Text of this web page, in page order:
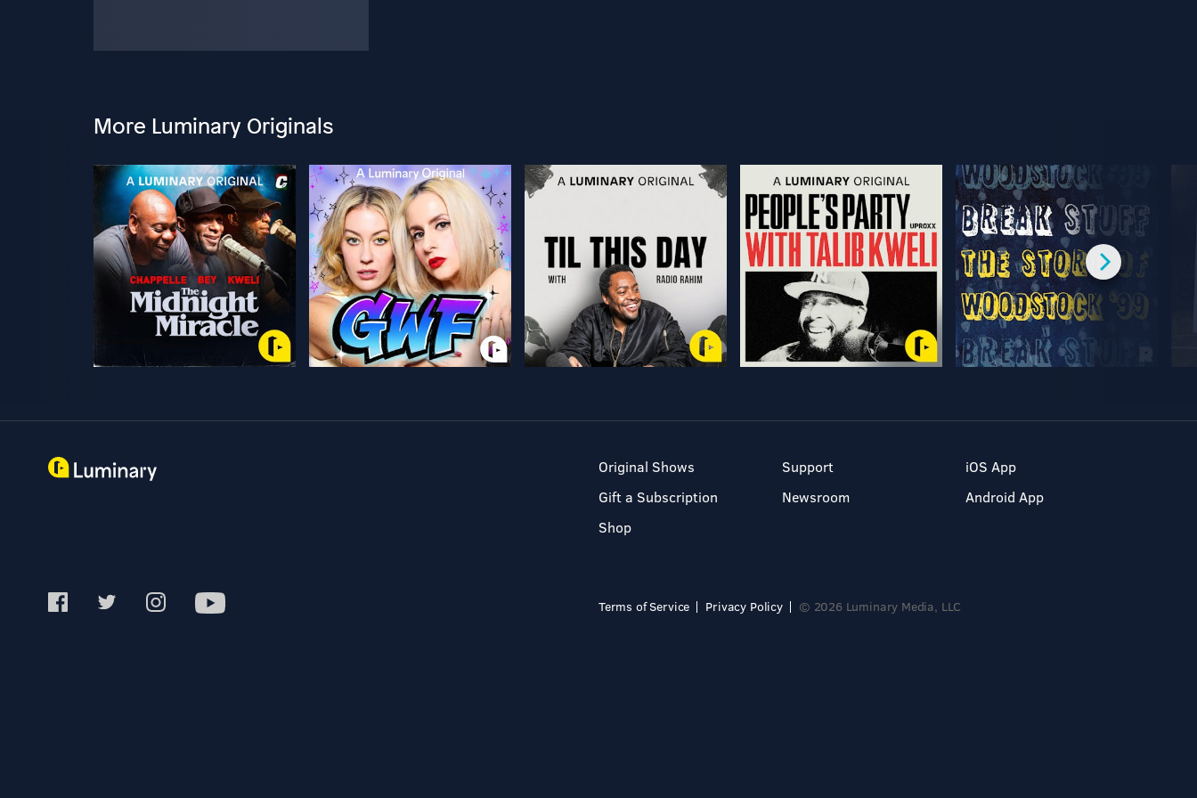
More Luminary Originals
Original Shows
Gift a Subscription
Shop
Support
Newsroom
iOS App
Android App
Terms of Service Privacy Policy © 2026 Luminary Media, LLC